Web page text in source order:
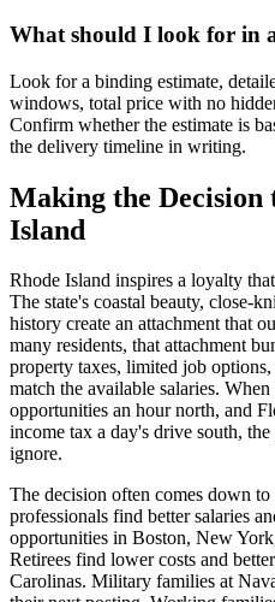
What should I look for in
Look for a binding estimate,
windows, total price with no
Confirm whether the estimate is
the delivery timeline in writing.
Making the Decision
Island
Rhode Island inspires a loyalty
The state's coastal beauty, close-
history create an attachment that
many residents, that attachment
property taxes, limited job
match the available salaries.
opportunities an hour north, and
income tax a day's drive south,
ignore.
The decision often comes down
professionals find better salaries
opportunities in Boston, New
Retirees find lower costs and
Carolinas. Military families at